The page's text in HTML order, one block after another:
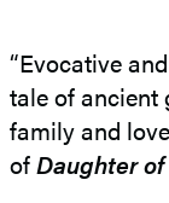
“Evocative
tale of ancient
family and
ofDaughter